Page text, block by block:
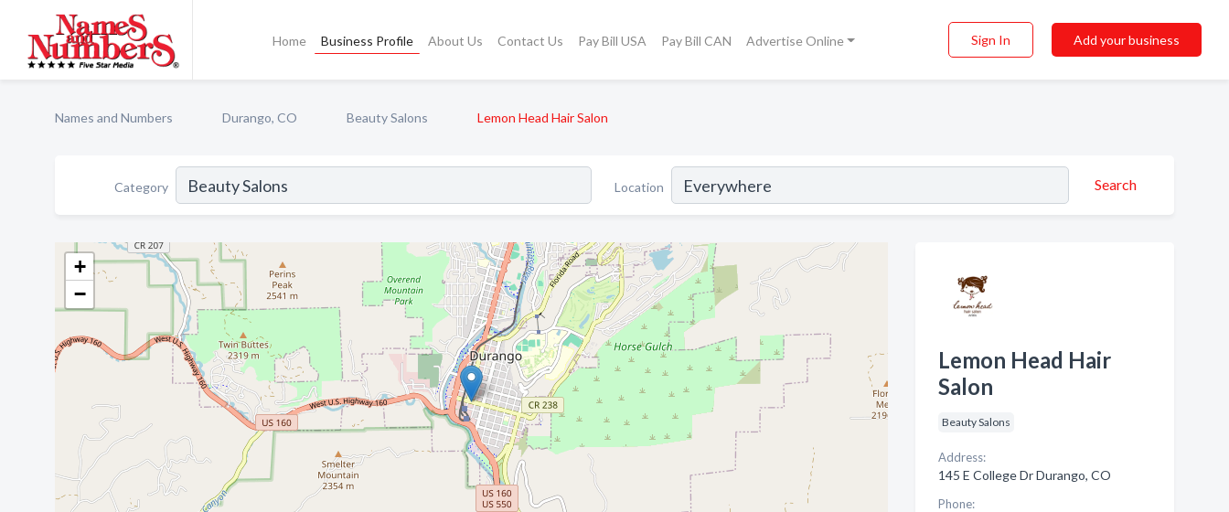
Home Business Profile About Us Contact Us Pay Bill USA Pay Bill CAN Advertise Online Sign In Add your business
Names and Numbers Durango, CO Beauty Salons Lemon Head Hair Salon
Category Location Search
+
−
Lemon Head Hair
Salon
Beauty Salons
Address:
145 E College Dr Durango, CO
Phone: